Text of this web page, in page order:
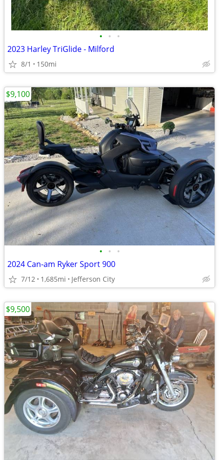
• • •
2023 Harley TriGlide - Milford
8/1 150mi
• • •
2024 Can-am Ryker Sport 900
7/12 1,685mi Jefferson City
$9,100
$9,500